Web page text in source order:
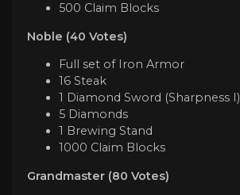
500 Claim Blocks
Noble (40 Votes)
Full set of Iron Armor
16 Steak
1 Diamond Sword (Sharpness I)
5 Diamonds
1 Brewing Stand
1000 Claim Blocks
Grandmaster (80 Votes)